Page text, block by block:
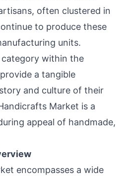
often clustered in
to produce these
units.
category within the
a tangible
and culture of their
Market is a
appeal of handmade,
encompasses a wide